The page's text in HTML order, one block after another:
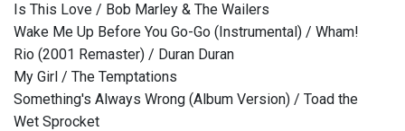
Is This Love / Bob Marley & The Wailers
Wake Me Up Before You Go-Go (Instrumental) / Wham!
Rio (2001 Remaster) / Duran Duran
My Girl / The Temptations
Something's Always Wrong (Album Version) / Toad the
Wet Sprocket